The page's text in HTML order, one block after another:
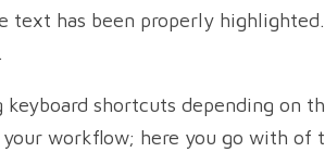
text has been properly
keyboard shortcuts depending on
your workflow; here you go with of